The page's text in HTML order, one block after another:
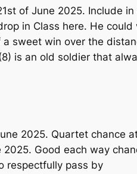
of June 2025. Include
in Class here. He could
a sweet win over the
is an old soldier that
2025. Quartet chance
Good each way
respectfully pass by